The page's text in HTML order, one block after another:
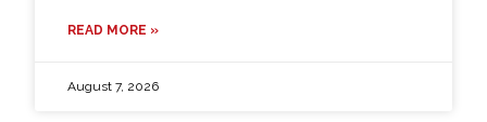
READ MORE »
August 7, 2026